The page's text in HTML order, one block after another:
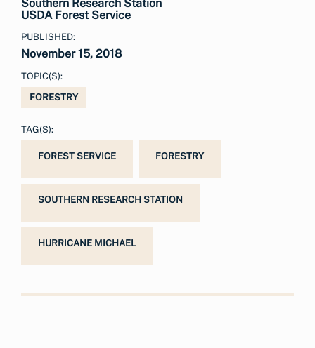
Southern Research Station
USDA Forest Service
PUBLISHED:
November 15, 2018
TOPIC(S):
FORESTRY
TAG(S):
FOREST SERVICE FORESTRY
SOUTHERN RESEARCH STATION
HURRICANE MICHAEL